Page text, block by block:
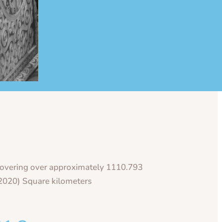
over approximately 1110.793
Square kilometers